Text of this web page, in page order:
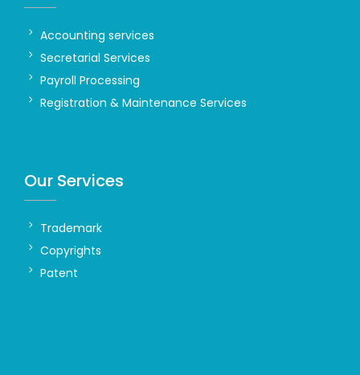
Accounting services
Secretarial Services
Payroll Processing
Registration & Maintenance Services
Our Services
Trademark
Copyrights
Patent